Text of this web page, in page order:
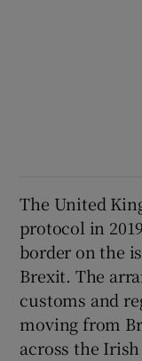
The United
protocol in
border on the
Brexit. The
customs and
moving from
across the Irish